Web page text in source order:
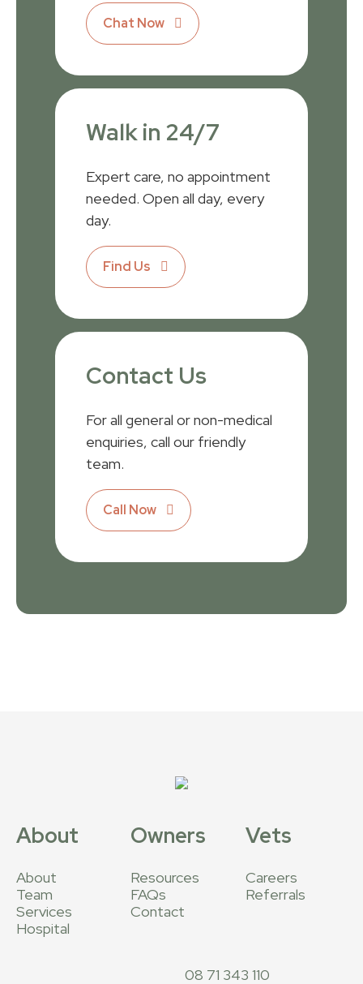
Chat Now
Walk in 24/7
Expert care, no appointment
needed. Open all day, every
day.
Find Us
Contact Us
For all general or non-medical
enquiries, call our friendly
team.
Call Now
About
About
Team
Services
Hospital
Owners
Resources
FAQs
Contact
Vets
Careers
Referrals
08 71 343 110